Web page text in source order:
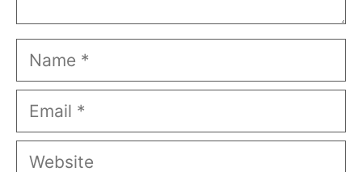
Name
Email
Website